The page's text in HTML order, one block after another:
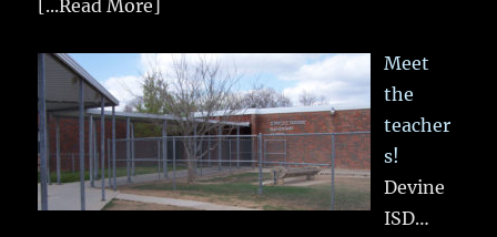
[...Read More]
Meet
the
teacher
s!
Devine
ISD…